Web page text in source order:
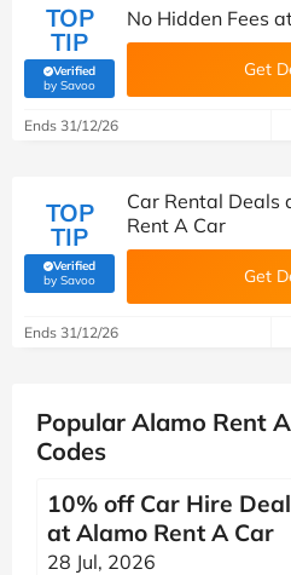
TOP
TIP
Verified
by Savoo(verified by Savoo deals team)
No Hidden Fees
Get
Ends 31/12/26
TOP
TIP
Verified
by Savoo(verified by Savoo deals team)
Car Rental Deals
Rent A Car
Get
Ends 31/12/26
Popular Alamo Rent
Codes
10% off Car Hire
at Alamo Rent A Car
28 Jul, 2026